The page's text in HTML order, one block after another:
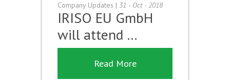
Company Updates | 31 - Oct - 2018
IRISO EU GmbH
will attend …
Read More